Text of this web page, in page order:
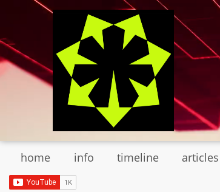
main
content
home info timeline articles